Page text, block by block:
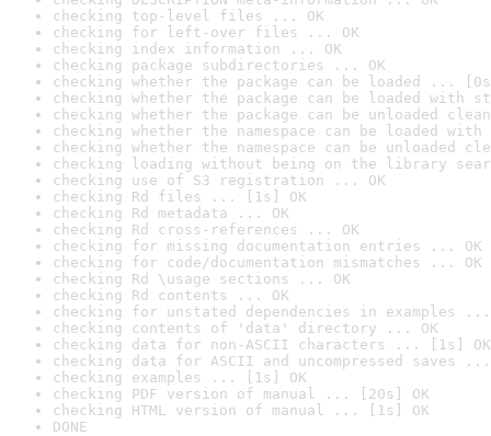
checking top-level files ... OK
checking for left-over files ... OK
checking index information ... OK
checking package subdirectories ... OK
checking whether the package can be loaded ...
checking whether the package can be loaded with
checking whether the package can be unloaded
checking whether the namespace can be loaded
checking whether the namespace can be unloaded
checking loading without being on the library
checking use of S3 registration ... OK
checking Rd files ... [1s] OK
checking Rd metadata ... OK
checking Rd cross-references ... OK
checking for missing documentation entries ... OK
checking for code/documentation mismatches ... OK
checking Rd \usage sections ... OK
checking Rd contents ... OK
checking for unstated dependencies in examples ...
checking contents of 'data' directory ... OK
checking data for non-ASCII characters ... [1s] OK
checking data for ASCII and uncompressed saves ...
checking examples ... [1s] OK
checking PDF version of manual ... [20s] OK
checking HTML version of manual ... [1s] OK
DONE